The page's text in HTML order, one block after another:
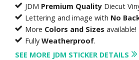
JDM Premium Quality Diecut
Lettering and image with No
More Colors and Sizes available!
Fully Weatherproof.
SEE MORE JDM STICKER DETAILS